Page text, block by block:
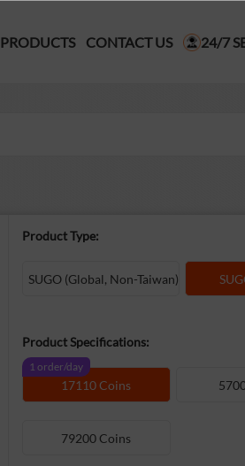
PRODUCTS CONTACT US 24/7
Product Type:
SUGO (Global, Non-Taiwan)
Product Specifications:
17110 Coins
1 order/day
79200 Coins